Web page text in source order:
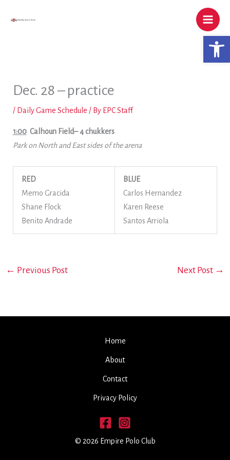
Dec. 28 – practice
/ Daily Game Schedule / By EPC Staff
1:00Calhoun Field– 4 chukkers
Park on North and East sides of the arena
RED
Memo Gracida
Shane Flock
Benito Andrade
BLUE
Carlos Hernandez
Karen Reese
Santos Arriola
← Previous Post Next Post →
Home
About
Contact
Privacy Policy
© 2026 Empire Polo Club